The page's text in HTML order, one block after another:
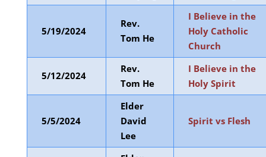
5/19/2024
Rev.
Tom He
I Believe in the
Holy Catholic
Church
5/12/2024
Rev.
Tom He
I Believe in the
Holy Spirit
5/5/2024
Elder
David
Lee
Spirit vs Flesh